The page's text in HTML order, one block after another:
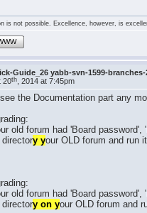
is not possible. Excellence, however, is
Guide_26 yabb-svn-1599-branches-
20th , 2014 at 7:45pm
the Documentation part any
old forum had 'Board
directory your OLD forum and run
old forum had 'Board
directory on your OLD forum and